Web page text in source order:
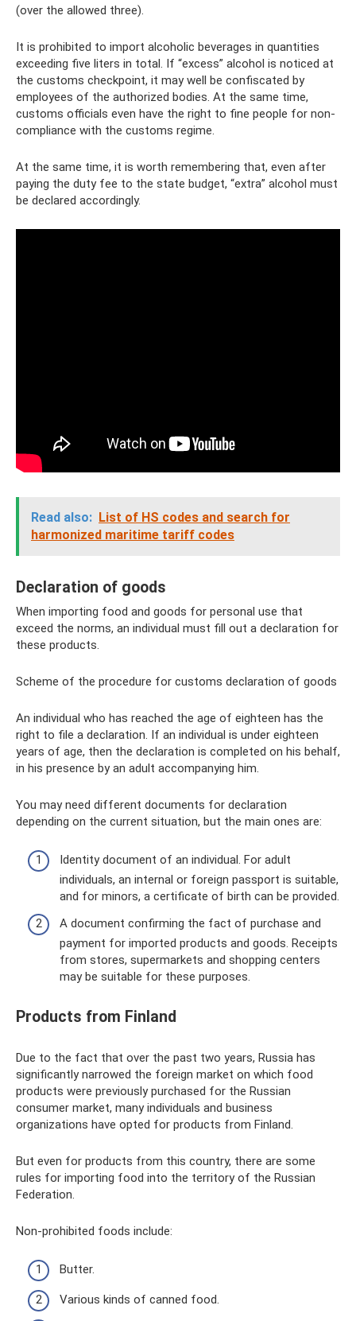
(over the allowed three).
It is prohibited to import alcoholic beverages in quantities
exceeding five liters in total. If “excess” alcohol is noticed at
the customs checkpoint, it may well be confiscated by
employees of the authorized bodies. At the same time,
customs officials even have the right to fine people for non-
compliance with the customs regime.
At the same time, it is worth remembering that, even after
paying the duty fee to the state budget, “extra” alcohol must
be declared accordingly.
Read also: List of HS codes and search for
harmonized maritime tariff codes
Declaration of goods
When importing food and goods for personal use that
exceed the norms, an individual must fill out a declaration for
these products.
Scheme of the procedure for customs declaration of goods
An individual who has reached the age of eighteen has the
right to file a declaration. If an individual is under eighteen
years of age, then the declaration is completed on his behalf,
in his presence by an adult accompanying him.
You may need different documents for declaration
depending on the current situation, but the main ones are:
Identity document of an individual. For adult
individuals, an internal or foreign passport is suitable,
and for minors, a certificate of birth can be provided.
A document confirming the fact of purchase and
payment for imported products and goods. Receipts
from stores, supermarkets and shopping centers
may be suitable for these purposes.
Products from Finland
Due to the fact that over the past two years, Russia has
significantly narrowed the foreign market on which food
products were previously purchased for the Russian
consumer market, many individuals and business
organizations have opted for products from Finland.
But even for products from this country, there are some
rules for importing food into the territory of the Russian
Federation.
Non-prohibited foods include:
Butter.
Various kinds of canned food.